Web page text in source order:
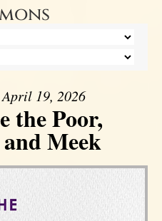
19, 2026
the Poor,
Meek